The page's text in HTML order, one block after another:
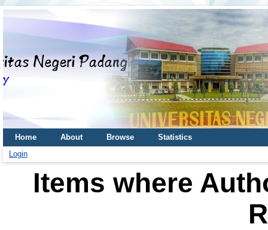
Home About Browse
Statistics
Login
Items where